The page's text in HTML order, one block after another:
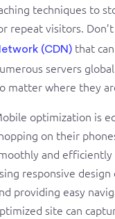
techniques to
repeat visitors.
(CDN) that
servers
matter where they
optimization is
on their
and efficiently
responsive
providing easy
site can